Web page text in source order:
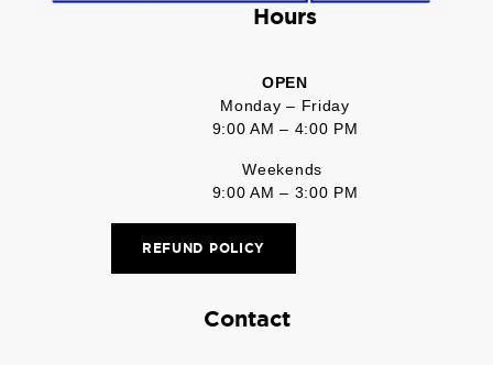
Hours
OPEN
Monday – Friday
9:00 AM – 4:00 PM
Weekends
9:00 AM – 3:00 PM
REFUND POLICY
Contact